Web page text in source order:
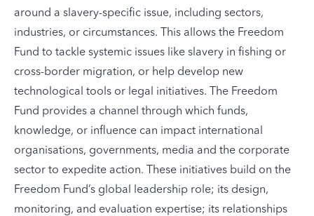
around a slavery-specific issue, including sectors,
industries, or circumstances. This allows the Freedom
Fund to tackle systemic issues like slavery in fishing or
cross-border migration, or help develop new
technological tools or legal initiatives. The Freedom
Fund provides a channel through which funds,
knowledge, or influence can impact international
organisations, governments, media and the corporate
sector to expedite action. These initiatives build on the
Freedom Fund’s global leadership role; its design,
monitoring, and evaluation expertise; its relationships